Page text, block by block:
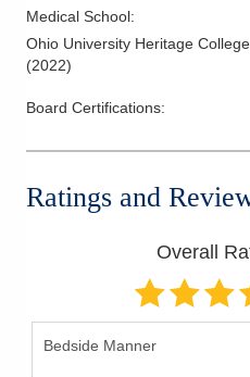
Medical School:
Ohio University Heritage
(2022)
Board Certifications:
Ratings and
Overall
Bedside Manner